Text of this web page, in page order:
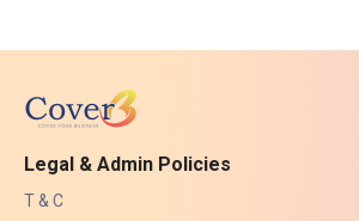
Legal & Admin Policies
T & C